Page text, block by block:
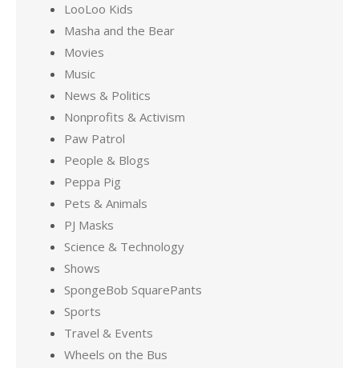
LooLoo Kids
Masha and the Bear
Movies
Music
News & Politics
Nonprofits & Activism
Paw Patrol
People & Blogs
Peppa Pig
Pets & Animals
PJ Masks
Science & Technology
Shows
SpongeBob SquarePants
Sports
Travel & Events
Wheels on the Bus